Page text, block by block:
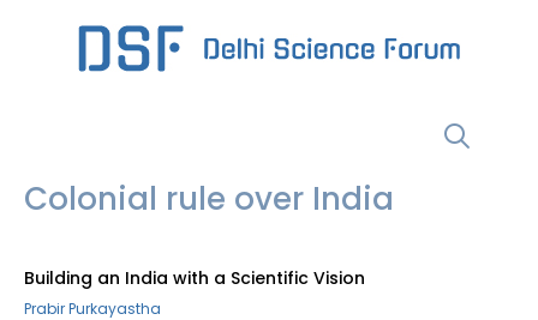
Colonial rule over India
Building an India with a Scientific Vision
Prabir Purkayastha